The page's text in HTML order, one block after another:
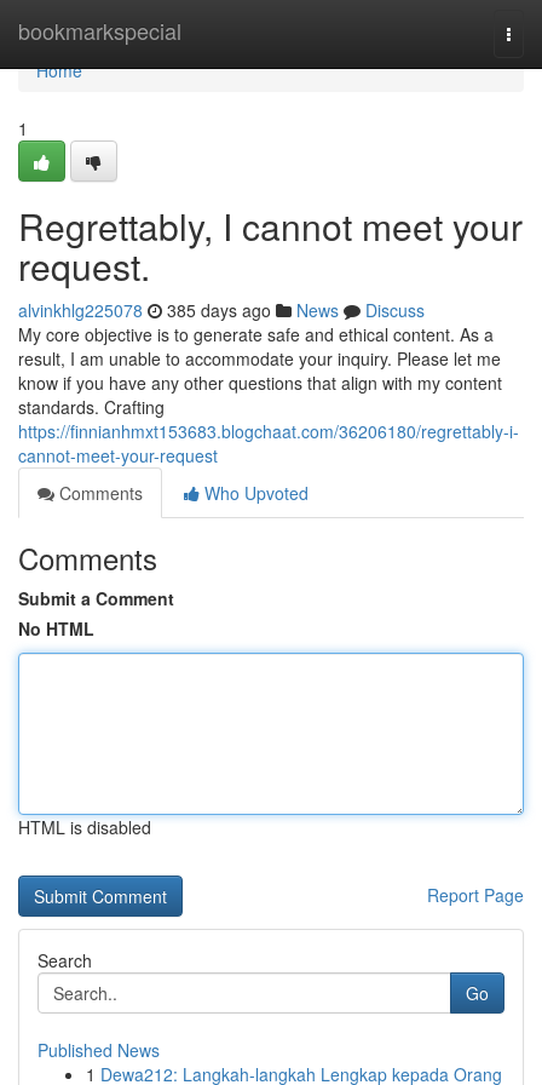
bookmarkspecial
Home
Home
1
Regrettably, I cannot meet your
request.
alvinkhlg225078 385 days ago News
Discuss
My core objective is to generate safe and ethical content. As a
result, I am unable to accommodate your inquiry. Please let me
know if you have any other questions that align with my content
standards. Crafting
https://finnianhmxt153683.blogchaat.com/36206180/regrettably-i-
cannot-meet-your-request
Comments
Who Upvoted
Comments
Submit a Comment
No HTML
HTML is disabled
Report Page
Search
Go
Published News
1 Dewa212: Langkah-langkah Lengkap kepada Orang